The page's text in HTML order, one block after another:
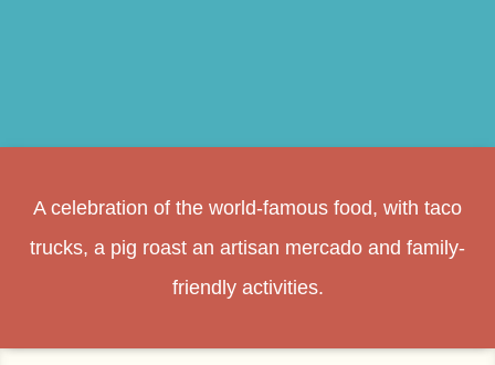
A celebration of the world-famous food, with taco
trucks, a pig roast an artisan mercado and family-
friendly activities.